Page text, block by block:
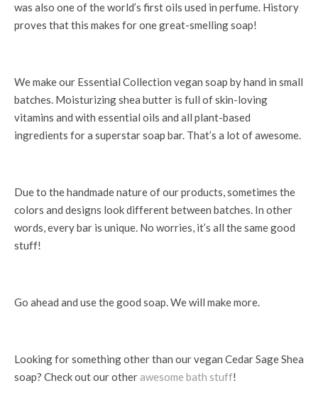
was also one of the world’s first oils used in perfume. History
proves that this makes for one great-smelling soap!
We make our Essential Collection vegan soap by hand in small
batches. Moisturizing shea butter is full of skin-loving
vitamins and with essential oils and all plant-based
ingredients for a superstar soap bar. That’s a lot of awesome.
Due to the handmade nature of our products, sometimes the
colors and designs look different between batches. In other
words, every bar is unique. No worries, it’s all the same good
stuff!
Go ahead and use the good soap. We will make more.
Looking for something other than our vegan Cedar Sage Shea
soap? Check out our otherawesome bath stuff!